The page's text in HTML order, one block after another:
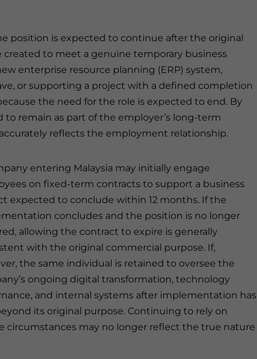
position is expected to continue after the original
created to meet a genuine temporary business
enterprise resource planning (ERP) system,
or supporting a project with a defined completion
the need for the role is expected to end. By
remain as part of the employer’s long-term
reflects the employment relationship.
entering Malaysia may initially engage
on fixed-term contracts to support a business
expected to conclude within 12 months. If the
concludes and the position is no longer
allowing the contract to expire is generally
with the original commercial purpose. If,
the same individual is retained to oversee the
ongoing digital transformation, technology
and internal systems after implementation has
its original purpose. Continuing to rely on
circumstances may no longer reflect the true nature